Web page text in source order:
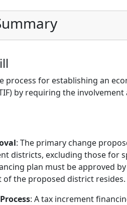
process for establishing an
by requiring the
: The primary change
districts, excluding those for
plan must be approved
the proposed district resides.
: A tax increment